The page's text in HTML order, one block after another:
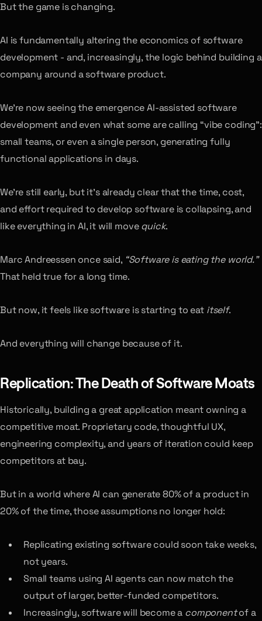
But the game is changing.
AI is fundamentally altering the economics of software
development - and, increasingly, the logic behind building a
company around a software product.
We’re now seeing the emergence AI-assisted software
development and even what some are calling “vibe coding”:
small teams, or even a single person, generating fully
functional applications in days.
We’re still early, but it’s already clear that the time, cost,
and effort required to develop software is collapsing, and
like everything in AI, it will movequick.
Marc Andreessen once said, “Software is eating the world.”
That held true for a long time.
But now, it feels like software is starting to eat itself.
And everything will change because of it.
Replication: The Death of Software Moats
Historically, building a great application meant owning a
competitive moat. Proprietary code, thoughtful UX,
engineering complexity, and years of iteration could keep
competitors at bay.
But in a world where AI can generate 80% of a product in
20% of the time, those assumptions no longer hold:
Replicating existing software could soon take weeks,
not years.
Small teams using AI agents can now match the
output of larger, better-funded competitors.
Increasingly, software will become a componentof a